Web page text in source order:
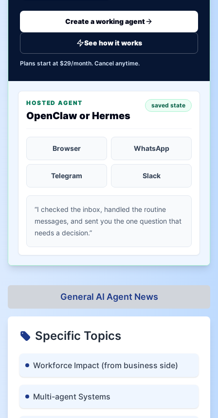
Create a working agent
See how it works
Plans start at $29/month. Cancel anytime.
HOSTED AGENT
OpenClaw or Hermes
saved state
Browser WhatsApp
Telegram Slack
“I checked the inbox, handled the routine
messages, and sent you the one question that
needs a decision.”
General AI Agent News
Specific Topics
Workforce Impact (from business side)
Multi-agent Systems